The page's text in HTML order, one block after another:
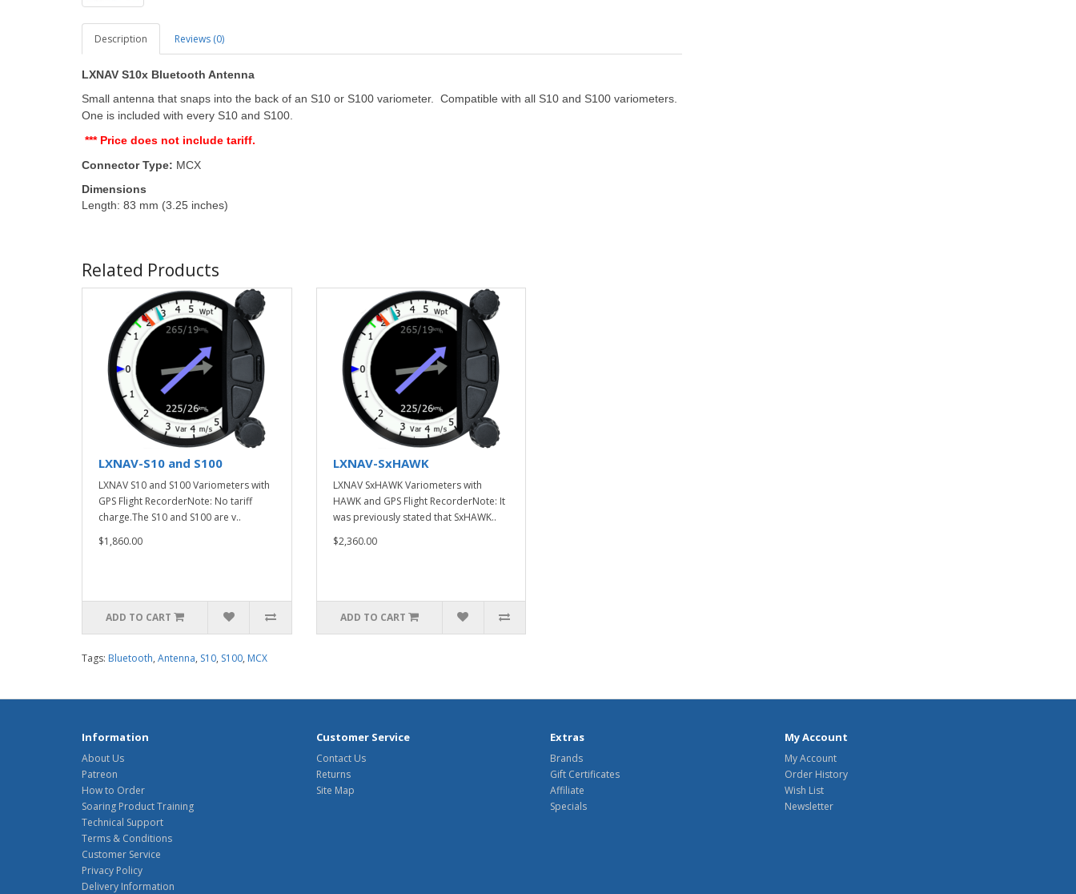
Description Reviews (0)
LXNAV S10x Bluetooth Antenna
Small antenna that snaps into the back of an S10 or S100 variometer. Compatible with all S10 and S100 variometers.
One is included with every S10 and S100.
*** Price does not include tariff.
Connector Type: MCX
Dimensions
Length: 83 mm (3.25 inches)
Related Products
LXNAV-S10 and S100
LXNAV S10 and S100 Variometers with
GPS Flight RecorderNote: No tariff
charge.The S10 and S100 are v..
$1,860.00
ADD TO CART
LXNAV-SxHAWK
LXNAV SxHAWK Variometers with
HAWK and GPS Flight RecorderNote: It
was previously stated that SxHAWK..
$2,360.00
ADD TO CART
Tags: Bluetooth, Antenna, S10, S100, MCX
Information
About Us
Patreon
How to Order
Soaring Product Training
Technical Support
Terms & Conditions
Customer Service
Privacy Policy
Delivery Information
Customer Service
Contact Us
Returns
Site Map
Extras
Brands
Gift Certificates
Affiliate
Specials
My Account
My Account
Order History
Wish List
Newsletter